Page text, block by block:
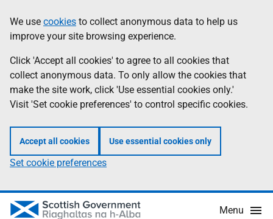
to
main
content
help
Information
We use cookies to collect anonymous data to help us
improve your site browsing experience.
Click 'Accept all cookies' to agree to all cookies that
collect anonymous data. To only allow the cookies that
make the site work, click 'Use essential cookies only.'
Visit 'Set cookie preferences' to control specific cookies.
Accept all cookies Use essential cookies only
Set cookie preferences
Menu